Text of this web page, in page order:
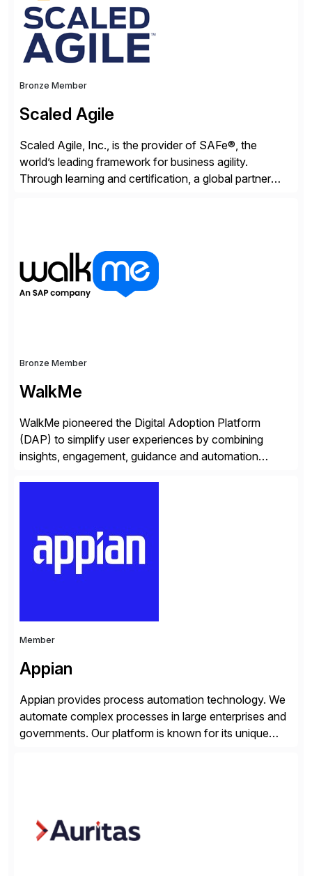
Bronze Member
Scaled Agile
Scaled Agile, Inc., is the provider of SAFe®, the
world’s leading framework for business agility.
Through learning and certification, a global partner
emerging opportunities, and […]
Bronze Member
WalkMe
WalkMe pioneered the Digital Adoption Platform
(DAP) to simplify user experiences by combining
insights, engagement, guidance and automation
personalized content placed on top of […]
Member
Appian
Appian provides process automation technology. We
automate complex processes in large enterprises and
governments. Our platform is known for its unique
suite. Instead […]